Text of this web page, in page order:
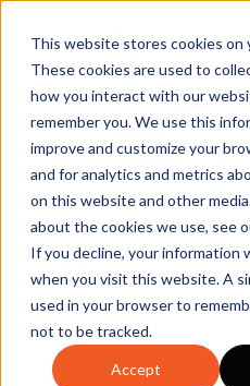
This website stores cookies on
These cookies are used to
how you interact with our
remember you. We use this
improve and customize your
and for analytics and metrics
on this website and other
about the cookies we use, see
If you decline, your information
when you visit this website. A
used in your browser to
not to be tracked.
Accept
Home Liquid Handling &